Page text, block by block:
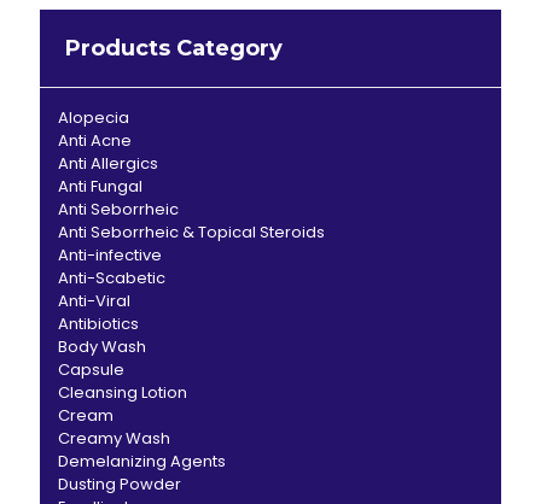
Products Category
Alopecia
Anti Acne
Anti Allergics
Anti Fungal
Anti Seborrheic
Anti Seborrheic & Topical Steroids
Anti-infective
Anti-Scabetic
Anti-Viral
Antibiotics
Body Wash
Capsule
Cleansing Lotion
Cream
Creamy Wash
Demelanizing Agents
Dusting Powder